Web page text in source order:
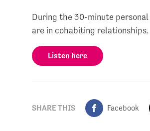
During the 30-minute
are in cohabiting relationships.
Listen here
SHARE THIS Facebook